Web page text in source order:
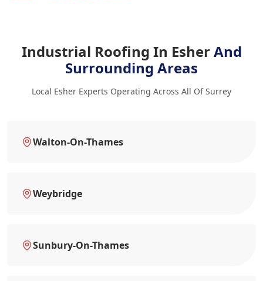
Industrial Roofing In EsherAnd
Surrounding Areas
Local Esher Experts Operating Across All Of Surrey
Walton-On-Thames
Weybridge
Sunbury-On-Thames